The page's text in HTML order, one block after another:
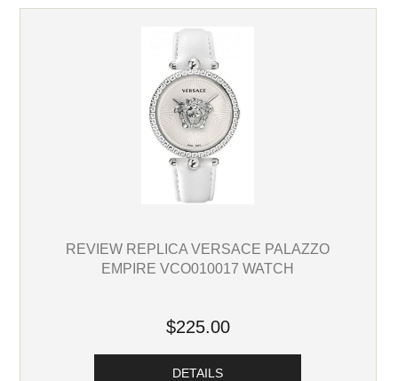
REVIEW REPLICA VERSACE PALAZZO
EMPIRE VCO010017 WATCH
$225.00
DETAILS